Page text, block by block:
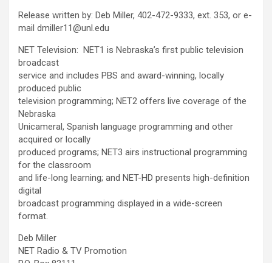
Release written by: Deb Miller, 402-472-9333, ext. 353, or e-
mail dmiller11@unl.edu
NET Television: NET1 is Nebraska’s first public television
broadcast
service and includes PBS and award-winning, locally
produced public
television programming; NET2 offers live coverage of the
Nebraska
Unicameral, Spanish language programming and other
acquired or locally
produced programs; NET3 airs instructional programming
for the classroom
and life-long learning; and NET-HD presents high-definition
digital
broadcast programming displayed in a wide-screen
format.
Deb Miller
NET Radio & TV Promotion